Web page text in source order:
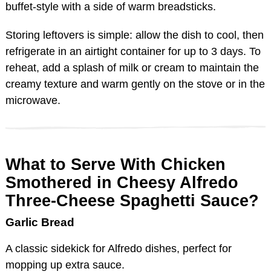
buffet-style with a side of warm breadsticks.
Storing leftovers is simple: allow the dish to cool, then
refrigerate in an airtight container for up to 3 days. To
reheat, add a splash of milk or cream to maintain the
creamy texture and warm gently on the stove or in the
microwave.
What to Serve With Chicken
Smothered in Cheesy Alfredo
Three-Cheese Spaghetti Sauce?
Garlic Bread
A classic sidekick for Alfredo dishes, perfect for
mopping up extra sauce.